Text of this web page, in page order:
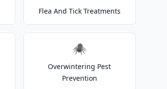
Flea And Tick Treatments
🕷️
Overwintering Pest
Prevention